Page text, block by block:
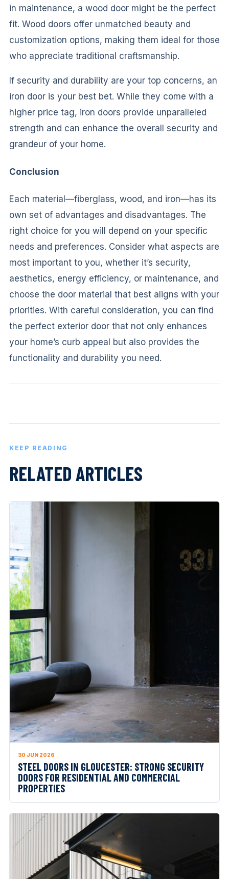
in maintenance, a wood door might be the perfect
fit. Wood doors offer unmatched beauty and
customization options, making them ideal for those
who appreciate traditional craftsmanship.
If security and durability are your top concerns, an
iron door is your best bet. While they come with a
higher price tag, iron doors provide unparalleled
strength and can enhance the overall security and
grandeur of your home.
Conclusion
Each material—fiberglass, wood, and iron—has its
own set of advantages and disadvantages. The
right choice for you will depend on your specific
needs and preferences. Consider what aspects are
most important to you, whether it’s security,
aesthetics, energy efficiency, or maintenance, and
choose the door material that best aligns with your
priorities. With careful consideration, you can find
the perfect exterior door that not only enhances
your home’s curb appeal but also provides the
functionality and durability you need.
KEEP READING
RELATED ARTICLES
30 JUN 2026
STEEL DOORS IN GLOUCESTER: STRONG SECURITY
DOORS FOR RESIDENTIAL AND COMMERCIAL
PROPERTIES